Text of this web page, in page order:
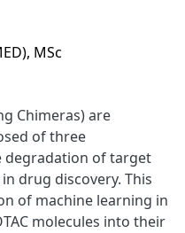
MSc
Chimeras) are
of three
degradation of target
drug discovery. This
of machine learning in
molecules into their